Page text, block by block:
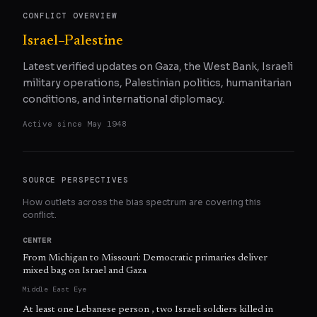
CONFLICT OVERVIEW
Israel–Palestine
Latest verified updates on Gaza, the West Bank, Israeli
military operations, Palestinian politics, humanitarian
conditions, and international diplomacy.
Active since May 1948
SOURCE PERSPECTIVES
How outlets across the bias spectrum are covering this
conflict.
CENTER
From Michigan to Missouri: Democratic primaries deliver
mixed bag on Israel and Gaza
Middle East Eye
At least one Lebanese person , two Israeli soldiers killed in